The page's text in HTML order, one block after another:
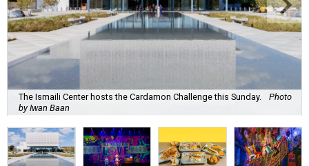
The Ismaili Center hosts the Cardamon Challenge this Sunday.
Photo
by Iwan Baan